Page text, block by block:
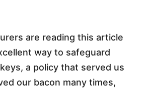
are reading this article
way to safeguard
a policy that served us
our bacon many times,